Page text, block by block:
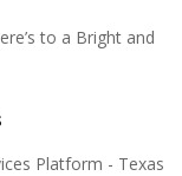
to a Bright and
Platform - Texas